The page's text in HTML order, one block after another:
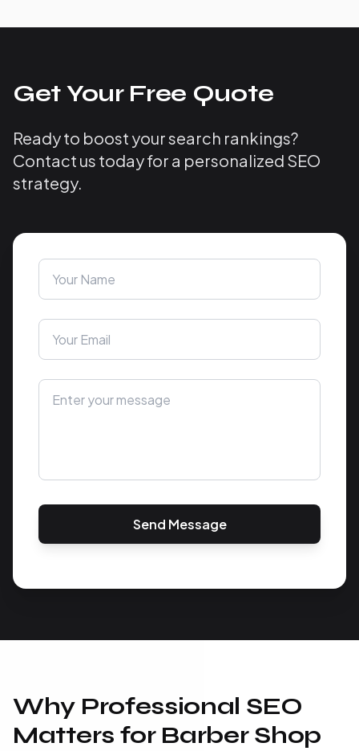
Get Your Free Quote
Ready to boost your search rankings?
Contact us today for a personalized SEO
strategy.
Send Message
Why Professional SEO
Matters for Barber Shop